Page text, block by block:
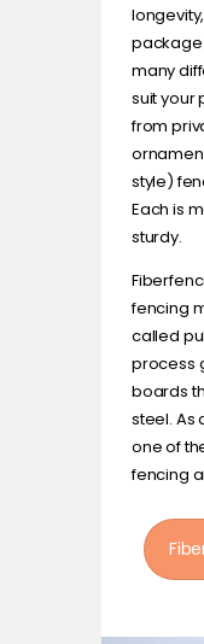
many
suit your
from
style)
Each is
sturdy.
fencing
called
process
boards
steel. As
one of
fencing